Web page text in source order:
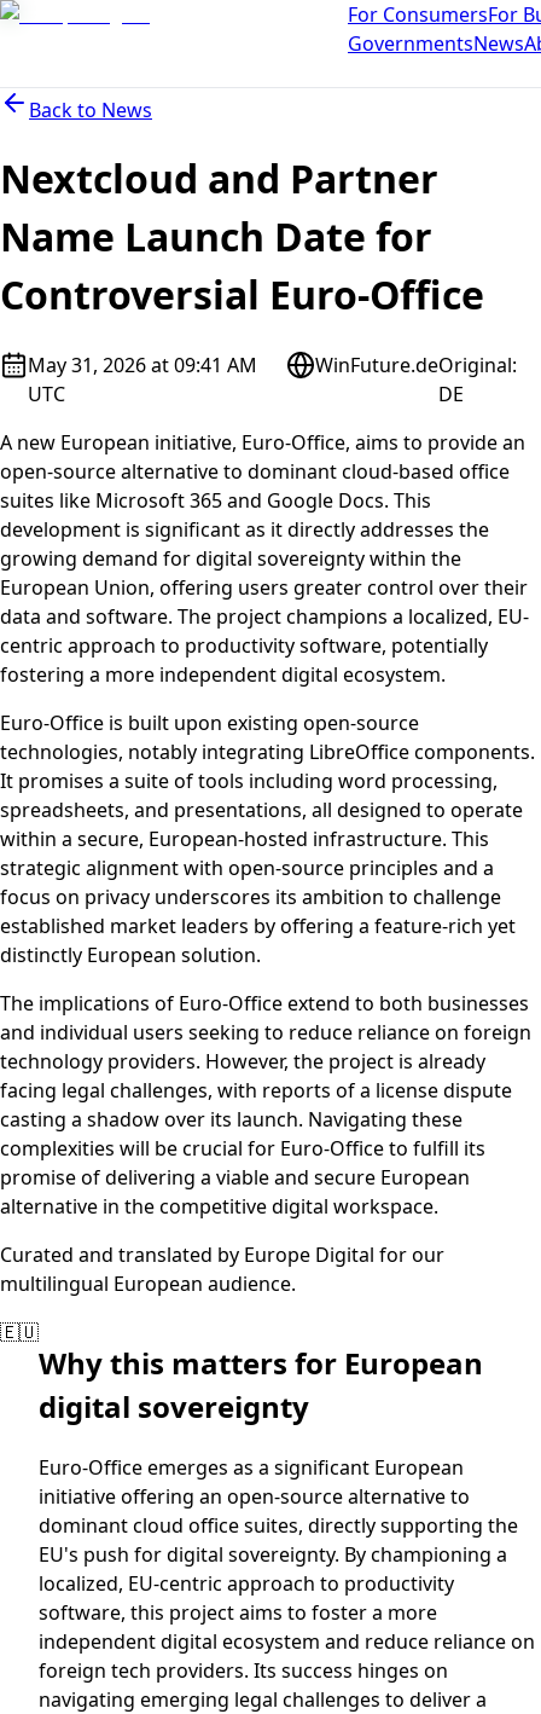
For ConsumersFor
GovernmentsNews
Back to News
Nextcloud and Partner
Name Launch Date for
Controversial Euro-Office
May 31, 2026 at 09:41 AM
UTC
WinFuture.deOriginal:
DE
A new European initiative, Euro-Office, aims to provide an
open-source alternative to dominant cloud-based office
suites like Microsoft 365 and Google Docs. This
development is significant as it directly addresses the
growing demand for digital sovereignty within the
European Union, offering users greater control over their
data and software. The project champions a localized, EU-
centric approach to productivity software, potentially
fostering a more independent digital ecosystem.
Euro-Office is built upon existing open-source
technologies, notably integrating LibreOffice components.
It promises a suite of tools including word processing,
spreadsheets, and presentations, all designed to operate
within a secure, European-hosted infrastructure. This
strategic alignment with open-source principles and a
focus on privacy underscores its ambition to challenge
established market leaders by offering a feature-rich yet
distinctly European solution.
The implications of Euro-Office extend to both businesses
and individual users seeking to reduce reliance on foreign
technology providers. However, the project is already
facing legal challenges, with reports of a license dispute
casting a shadow over its launch. Navigating these
complexities will be crucial for Euro-Office to fulfill its
promise of delivering a viable and secure European
alternative in the competitive digital workspace.
Curated and translated by Europe Digital for our
multilingual European audience.
🇪🇺
Why this matters for European
digital sovereignty
Euro-Office emerges as a significant European
initiative offering an open-source alternative to
dominant cloud office suites, directly supporting the
EU's push for digital sovereignty. By championing a
localized, EU-centric approach to productivity
software, this project aims to foster a more
independent digital ecosystem and reduce reliance on
foreign tech providers. Its success hinges on
navigating emerging legal challenges to deliver a